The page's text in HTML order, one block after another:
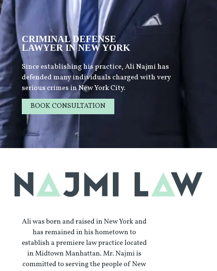
CRIMINAL DEFENSE
LAWYER IN NEW YORK
Since establishing his practice, Ali Najmi has
defended many individuals charged with very
serious crimes in New York City.
BOOK CONSULTATION